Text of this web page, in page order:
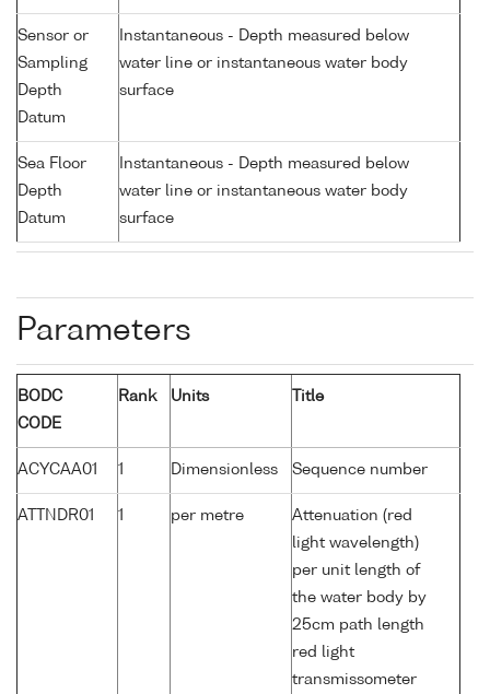
Sensor or
Sampling
Depth
Datum
Instantaneous - Depth measured below
water line or instantaneous water body
surface
Sea Floor
Depth
Datum
Instantaneous - Depth measured below
water line or instantaneous water body
surface
Parameters
BODC
CODE
Rank Units Title
ACYCAA01 1 Dimensionless Sequence number
ATTNDR01 1 per metre
Attenuation (red
light wavelength)
per unit length of
the water body by
25cm path length
red light
transmissometer